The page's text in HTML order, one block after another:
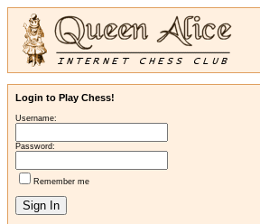
Login to Play Chess!
Username:
Password:
Remember me